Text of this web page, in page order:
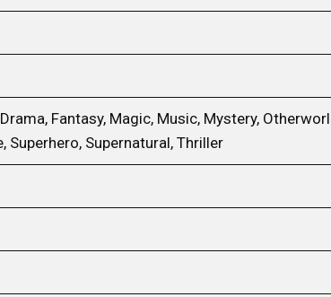
Fantasy, Magic, Music, Mystery,
Superhero, Supernatural, Thriller